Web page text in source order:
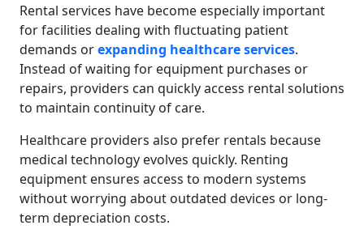
Rental services have become especially important
for facilities dealing with fluctuating patient
demands orexpanding healthcare services.
Instead of waiting for equipment purchases or
repairs, providers can quickly access rental solutions
to maintain continuity of care.
Healthcare providers also prefer rentals because
medical technology evolves quickly. Renting
equipment ensures access to modern systems
without worrying about outdated devices or long-
term depreciation costs.